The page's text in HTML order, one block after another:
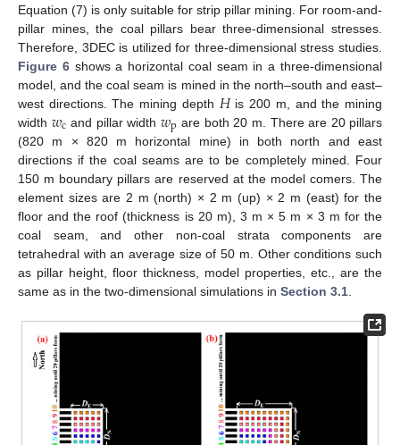
Equation (7) is only suitable for strip pillar mining. For room-and-
pillar mines, the coal pillars bear three-dimensional stresses.
Therefore, 3DEC is utilized for three-dimensional stress studies.
Figure 6shows a horizontal coal seam in a three-dimensional
model, and the coal seam is mined in the north–south and east–
west directions. The mining depth 𝐻is 200 m, and the mining
width 𝑤c and pillar width 𝑤p are both 20 m. There are 20 pillars
(820 m × 820 m horizontal mine) in both north and east
directions if the coal seams are to be completely mined. Four
150 m boundary pillars are reserved at the model comers. The
element sizes are 2 m (north) × 2 m (up) × 2 m (east) for the
floor and the roof (thickness is 20 m), 3 m × 5 m × 3 m for the
coal seam, and other non-coal strata components are
tetrahedral with an average size of 50 m. Other conditions such
as pillar height, floor thickness, model properties, etc., are the
same as in the two-dimensional simulations in Section 3.1